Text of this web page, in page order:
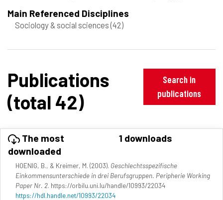
Main Referenced Disciplines
Sociology & social sciences(42)
Publications
(total 42)
Search in
publications
The most
downloaded
1 downloads
HOENIG, B., & Kreimer, M. (2003). Geschlechtsspezifische
Einkommensunterschiede in drei Berufsgruppen. Peripherie Working
Paper Nr. 2. https://orbilu.uni.lu/handle/10993/22034
https://hdl.handle.net/10993/22034